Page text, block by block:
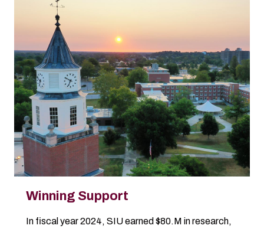
Winning Support
In fiscal year 2024, SIU earned $80.M in research,